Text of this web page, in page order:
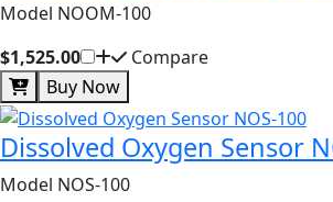
Model NOOM-100
$1,525.00
Compare
Buy Now
Dissolved Oxygen Sensor
Model NOS-100